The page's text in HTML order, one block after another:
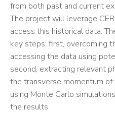
from both past and current
The project will leverage
access this historical data.
key steps: first, overcoming
accessing the data using
second, extracting relevant
the transverse momentum of
using Monte Carlo
the results.